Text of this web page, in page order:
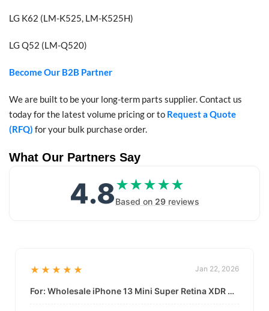
LG K62 (LM-K525, LM-K525H)
LG Q52 (LM-Q520)
Become Our B2B Partner
We are built to be your long-term parts supplier. Contact us
today for the latest volume pricing or to Request a Quote
(RFQ) for your bulk purchase order.
What Our Partners Say
4.8★★★★★
★★★★★
Based on 29reviews
★★★★★ Jan 22, 2026
For: Wholesale iPhone 13 Mini Super Retina XDR Display | Data-Driven Quality